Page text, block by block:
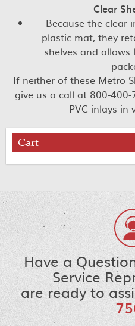
Clear
Because the clear
plastic mat, they
shelves and
If neither of these Metro
give us a call at 800-
PVC inlays in
Cart
Have a
Service
are ready to